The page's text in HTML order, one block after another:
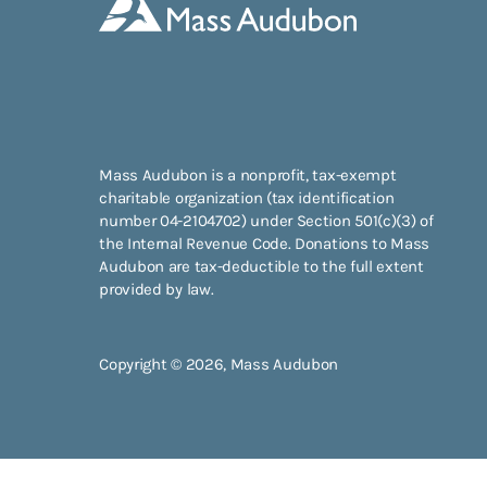
Mass Audubon is a nonprofit, tax-exempt
charitable organization (tax identification
number 04-2104702) under Section 501(c)(3) of
the Internal Revenue Code. Donations to Mass
Audubon are tax-deductible to the full extent
provided by law.
Copyright © 2026, Mass Audubon